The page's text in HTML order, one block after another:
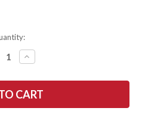
INCREASE
QUANTITY
BARK
RIVER
KNIVES:
TEDDY